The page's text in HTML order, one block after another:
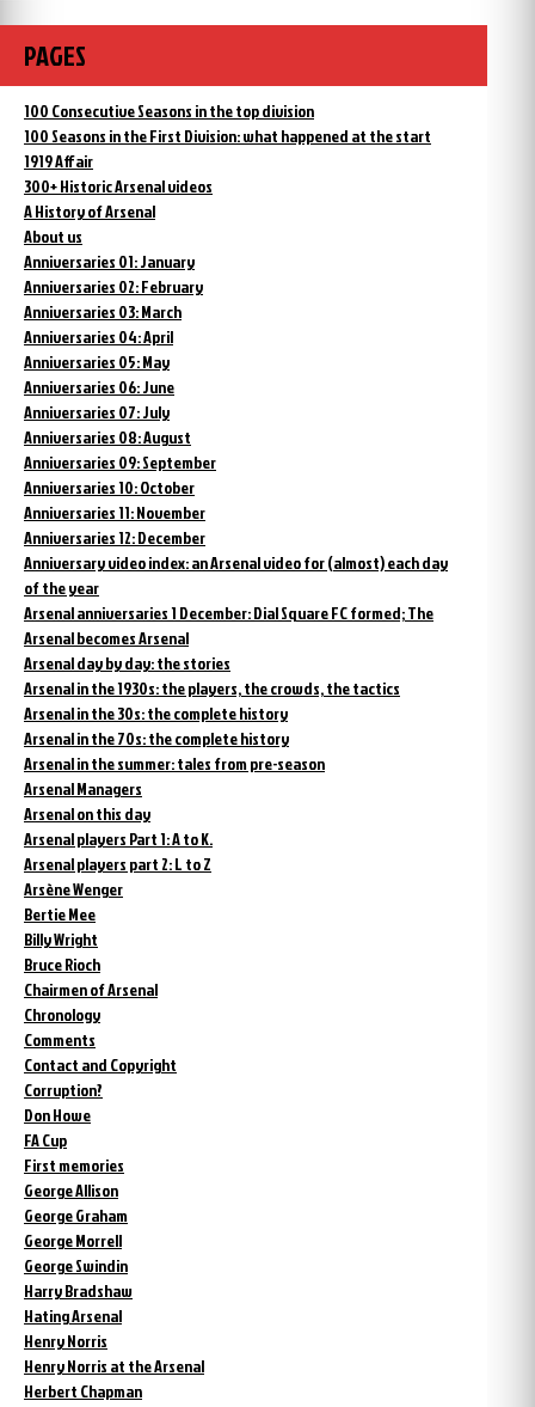
PAGES
100 Consecutive Seasons in the top division
100 Seasons in the First Division: what happened at the start
1919 Affair
300+ Historic Arsenal videos
A History of Arsenal
About us
Anniversaries 01: January
Anniversaries 02: February
Anniversaries 03: March
Anniversaries 04: April
Anniversaries 05: May
Anniversaries 06: June
Anniversaries 07: July
Anniversaries 08: August
Anniversaries 09: September
Anniversaries 10: October
Anniversaries 11: November
Anniversaries 12: December
Anniversary video index: an Arsenal video for (almost) each day
of the year
Arsenal anniversaries 1 December: Dial Square FC formed; The
Arsenal becomes Arsenal
Arsenal day by day: the stories
Arsenal in the 1930s: the players, the crowds, the tactics
Arsenal in the 30s: the complete history
Arsenal in the 70s: the complete history
Arsenal in the summer: tales from pre-season
Arsenal Managers
Arsenal on this day
Arsenal players Part 1: A to K.
Arsenal players part 2: L to Z
Arsène Wenger
Bertie Mee
Billy Wright
Bruce Rioch
Chairmen of Arsenal
Chronology
Comments
Contact and Copyright
Corruption?
Don Howe
FA Cup
First memories
George Allison
George Graham
George Morrell
George Swindin
Harry Bradshaw
Hating Arsenal
Henry Norris
Henry Norris at the Arsenal
Herbert Chapman